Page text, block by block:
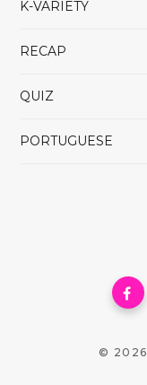
K-VARIETY
RECAP
QUIZ
PORTUGUESE
© 2026